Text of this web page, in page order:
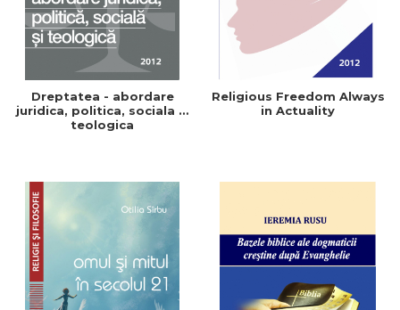
Dreptatea - abordare
juridica, politica, sociala si
teologica
Religious Freedom Always
in Actuality